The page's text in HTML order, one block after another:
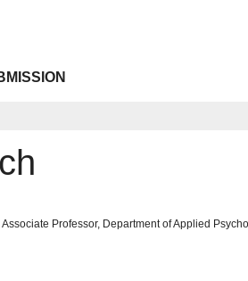
Professor, Department of Applied